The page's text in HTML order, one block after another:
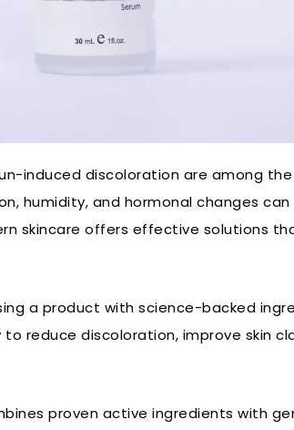
induced discoloration are among
humidity, and hormonal changes
skincare offers effective solutions
a product with science-backed
reduce discoloration, improve skin
proven active ingredients with